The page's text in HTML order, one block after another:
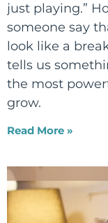
just playing.”
someone say
look like a
tells us
the most
grow.
Read More »